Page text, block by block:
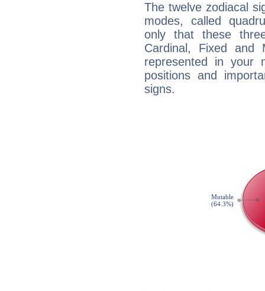
The twelve zodiacal
modes, called
only that these
Cardinal, Fixed and
represented in your
positions and
signs.